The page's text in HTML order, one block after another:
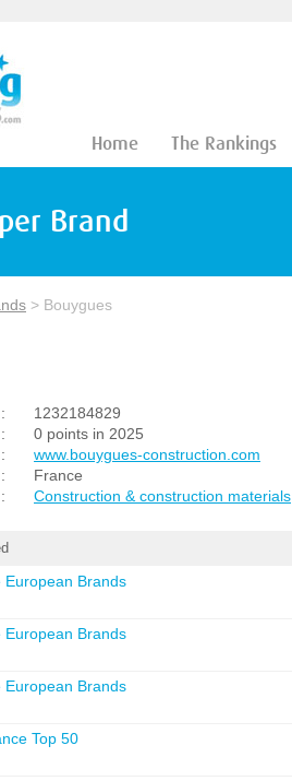
Home The Rankings
Brand
> Bouygues
:
1232184829
:
0 points in 2025
:
www.bouygues-construction.com
:
France
: Construction & construction materials
European Brands
European Brands
European Brands
Top 50